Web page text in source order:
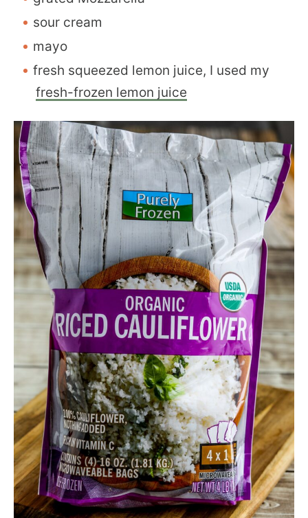
sour cream
mayo
fresh squeezed lemon juice, I used my
fresh-frozen lemon juice